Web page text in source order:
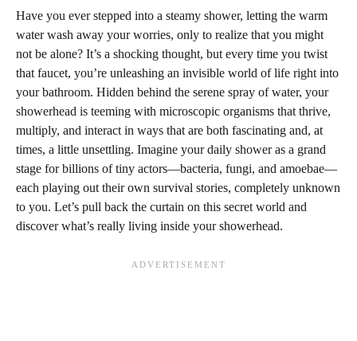
Have you ever stepped into a steamy shower, letting the warm
water wash away your worries, only to realize that you might
not be alone? It’s a shocking thought, but every time you twist
that faucet, you’re unleashing an invisible world of life right into
your bathroom. Hidden behind the serene spray of water, your
showerhead is teeming with microscopic organisms that thrive,
multiply, and interact in ways that are both fascinating and, at
times, a little unsettling. Imagine your daily shower as a grand
stage for billions of tiny actors—bacteria, fungi, and amoebae—
each playing out their own survival stories, completely unknown
to you. Let’s pull back the curtain on this secret world and
discover what’s really living inside your showerhead.